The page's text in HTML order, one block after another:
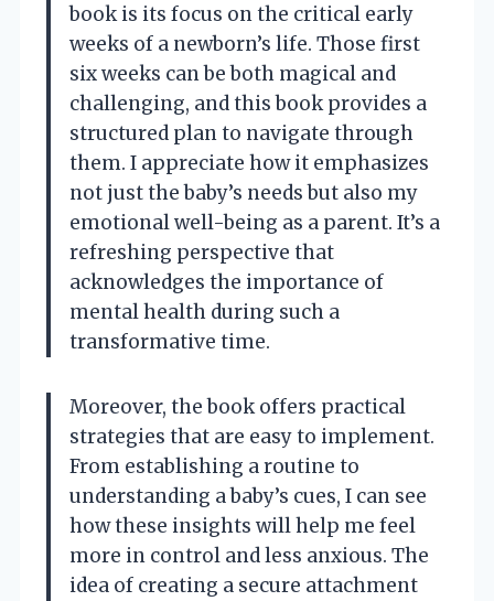
book is its focus on the critical early
weeks of a newborn’s life. Those first
six weeks can be both magical and
challenging, and this book provides a
structured plan to navigate through
them. I appreciate how it emphasizes
not just the baby’s needs but also my
emotional well-being as a parent. It’s a
refreshing perspective that
acknowledges the importance of
mental health during such a
transformative time.
Moreover, the book offers practical
strategies that are easy to implement.
From establishing a routine to
understanding a baby’s cues, I can see
how these insights will help me feel
more in control and less anxious. The
idea of creating a secure attachment